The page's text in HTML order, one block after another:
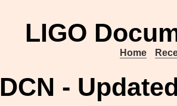
LIGO
Home
DCN -